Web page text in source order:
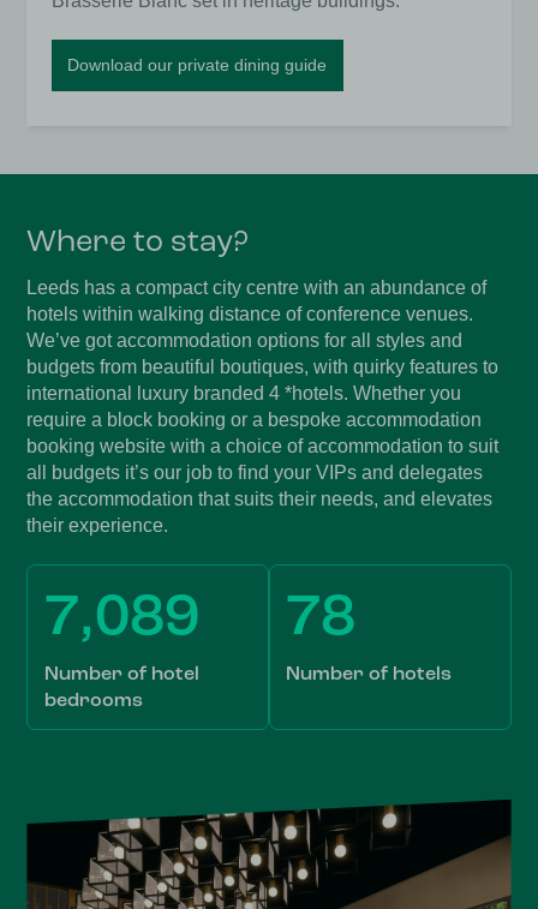
Download our private dining guide
Where to stay?
Leeds has a compact city centre with an abundance of
hotels within walking distance of conference venues.
We’ve got accommodation options for all styles and
budgets from beautiful boutiques, with quirky features to
international luxury branded 4 *hotels. Whether you
require a block booking or a bespoke accommodation
booking website with a choice of accommodation to suit
all budgets it’s our job to find your VIPs and delegates
the accommodation that suits their needs, and elevates
their experience.
7,089
Number of hotel
bedrooms
78
Number of hotels